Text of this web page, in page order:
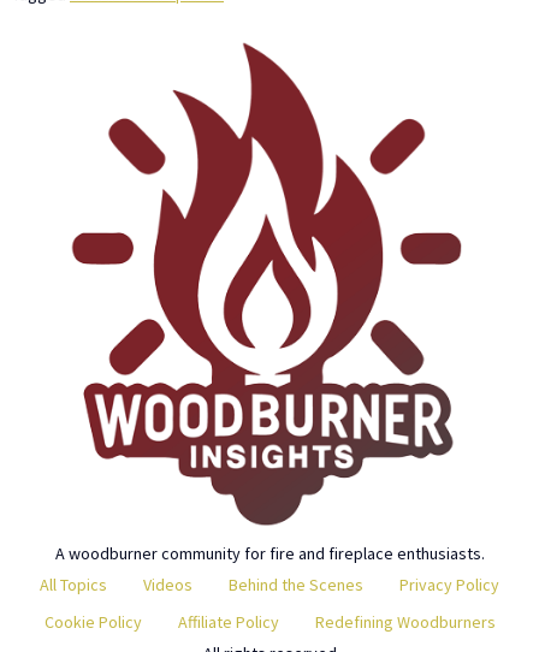
A woodburner community for fire and fireplace enthusiasts.
All Topics
Videos Behind the Scenes
Privacy Policy
Cookie Policy
Affiliate Policy
Redefining Woodburners